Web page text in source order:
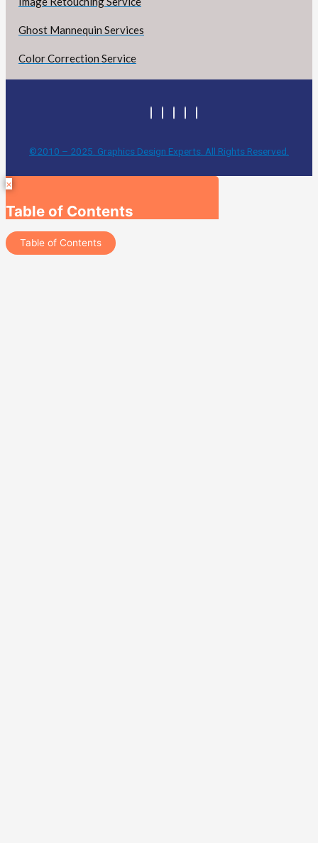
Ghost Mannequin Services
Color Correction Service
©2010 – 2025. Graphics Design Experts. All Rights Reserved.
×
Table of Contents
Table of Contents